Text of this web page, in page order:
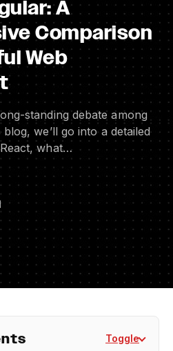
A
Comparison
Web
standing debate among
we’ll go into a detailed
what…
Toggle